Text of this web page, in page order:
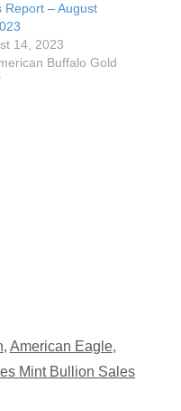
Report – August
14, 2023
Buffalo Gold
, American Eagle,
Mint Bullion Sales